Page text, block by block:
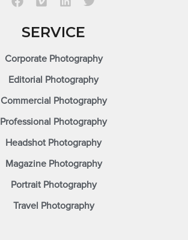
SERVICE
Corporate Photography
Editorial Photography
Commercial Photography
Professional Photography
Headshot Photography
Magazine Photography
Portrait Photography
Travel Photography